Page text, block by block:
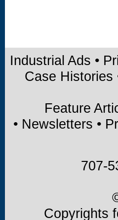
Industrial Ads •
Case Histories
Feature
• Newsletters •
707-
Copyrights